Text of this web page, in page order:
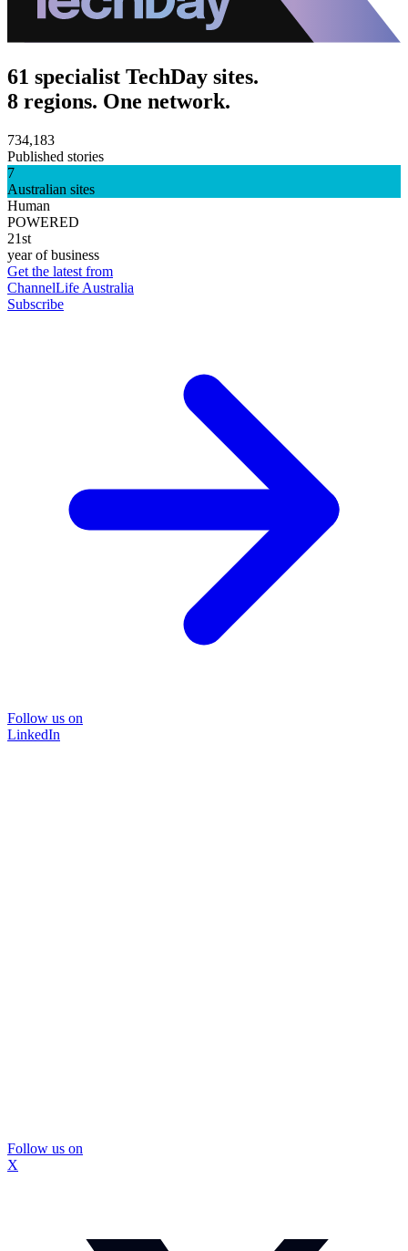
61 specialist TechDay sites.
8 regions. One network.
734,183
Published stories
7
Australian sites
Human
POWERED
21st
year of business
Get the latest from
ChannelLife Australia
Subscribe
Follow us on
LinkedIn
Follow us on
X